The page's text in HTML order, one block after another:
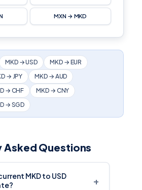
MXN → MKD
MKD → USD
MKD → EUR
→ JPY
MKD → AUD
→ CHF
MKD → CNY
→ SGD
Asked Questions
MKD to USD
+